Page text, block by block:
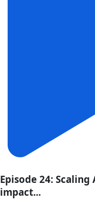
Episode 24:
impact...